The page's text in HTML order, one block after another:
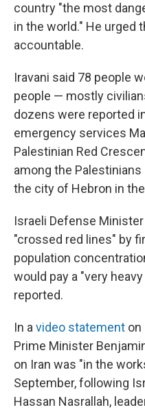
country "the most
in the world." He urged
accountable.
Iravani said 78 people
people — mostly
dozens were reported
emergency services
Palestinian Red
among the
the city of Hebron in
Israeli Defense
"crossed red lines" by
population
would pay a "very
reported.
In a video statement on
Prime Minister
on Iran was "in the
September, following
Hassan Nasrallah,